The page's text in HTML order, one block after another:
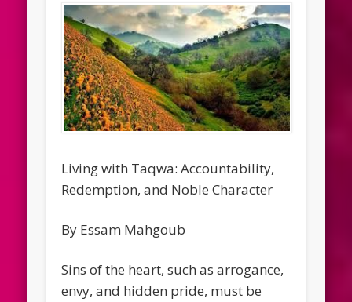
Living with Taqwa: Accountability,
Redemption, and Noble Character
By Essam Mahgoub
Sins of the heart, such as arrogance,
envy, and hidden pride, must be